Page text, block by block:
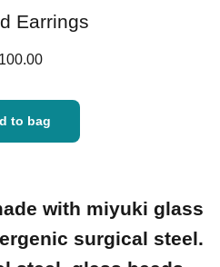
Earrings
to bag
with miyuki glass
surgical steel.